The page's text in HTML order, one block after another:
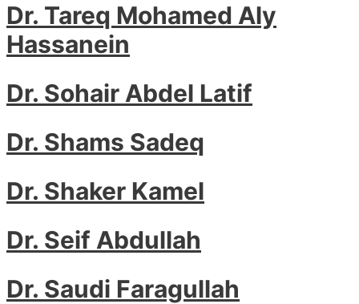
Dr. Tareq Mohamed Aly
Hassanein
Dr. Sohair Abdel Latif
Dr. Shams Sadeq
Dr. Shaker Kamel
Dr. Seif Abdullah
Dr. Saudi Faragullah